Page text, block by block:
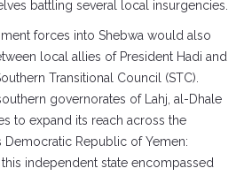
battling several local insurgencies.
forces into Shebwa would also
local allies of President Hadi and
Transitional Council (STC).
governorates of Lahj, al-Dhale
to expand its reach across the
Democratic Republic of Yemen:
independent state encompassed